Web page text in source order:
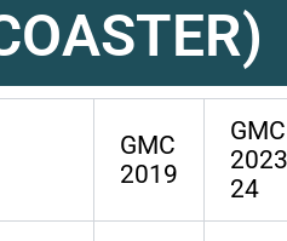
GMC
2019
GMC
24